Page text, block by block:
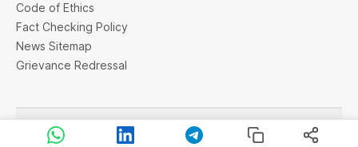
Code of Ethics
Fact Checking Policy
News Sitemap
Grievance Redressal
© 2026 StartupTalky- Business News, Insights and Stories
. All rights reserved.